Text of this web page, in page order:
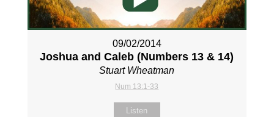
09/02/2014
Joshua and Caleb (Numbers 13 & 14)
Stuart Wheatman
Num 13:1-33
Listen